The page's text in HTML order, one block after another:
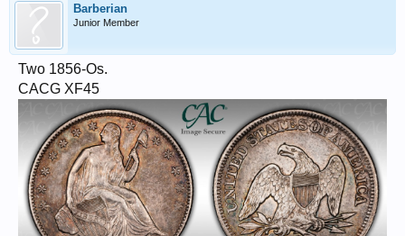
Barberian
Junior Member
Two 1856-Os.
CACG XF45